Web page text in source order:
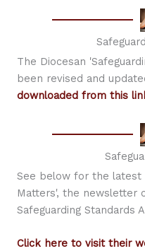
The Diocesan
been revised and
downloaded from this
See below for the latest
Matters', the newsletter
Safeguarding Standards
Click here to visit their